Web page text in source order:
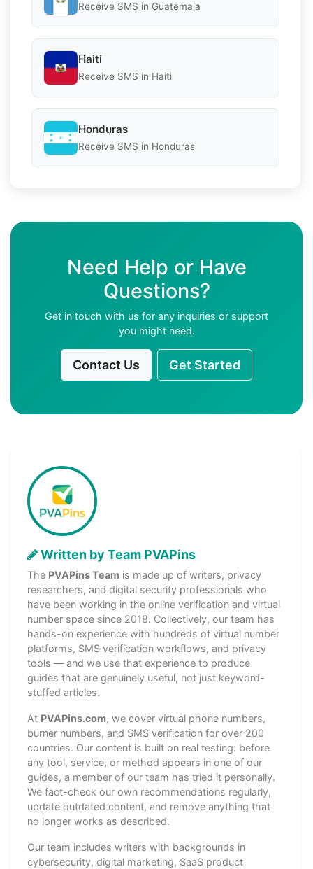
Receive SMS in Guatemala
Haiti
Receive SMS in Haiti
Honduras
Receive SMS in Honduras
Need Help or Have
Questions?
Get in touch with us for any inquiries or support
you might need.
Contact Us Get Started
Written by Team PVAPins
The PVAPins Team is made up of writers, privacy
researchers, and digital security professionals who
have been working in the online verification and virtual
number space since 2018. Collectively, our team has
hands-on experience with hundreds of virtual number
platforms, SMS verification workflows, and privacy
tools — and we use that experience to produce
guides that are genuinely useful, not just keyword-
stuffed articles.
At PVAPins.com, we cover virtual phone numbers,
burner numbers, and SMS verification for over 200
countries. Our content is built on real testing: before
any tool, service, or method appears in one of our
guides, a member of our team has tried it personally.
We fact-check our own recommendations regularly,
update outdated content, and remove anything that
no longer works as described.
Our team includes writers with backgrounds in
cybersecurity, digital marketing, SaaS product